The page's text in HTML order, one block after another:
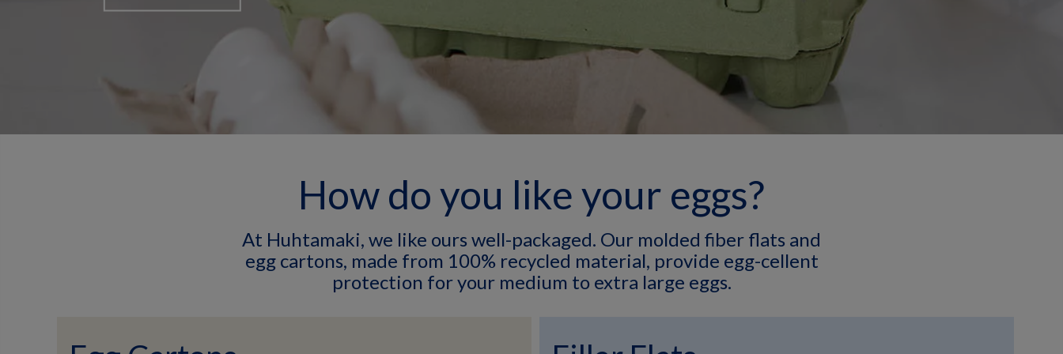
How do you like your eggs?
At Huhtamaki, we like ours well-packaged. Our molded fiber flats and
egg cartons, made from 100% recycled material, provide egg-cellent
protection for your medium to extra large eggs.